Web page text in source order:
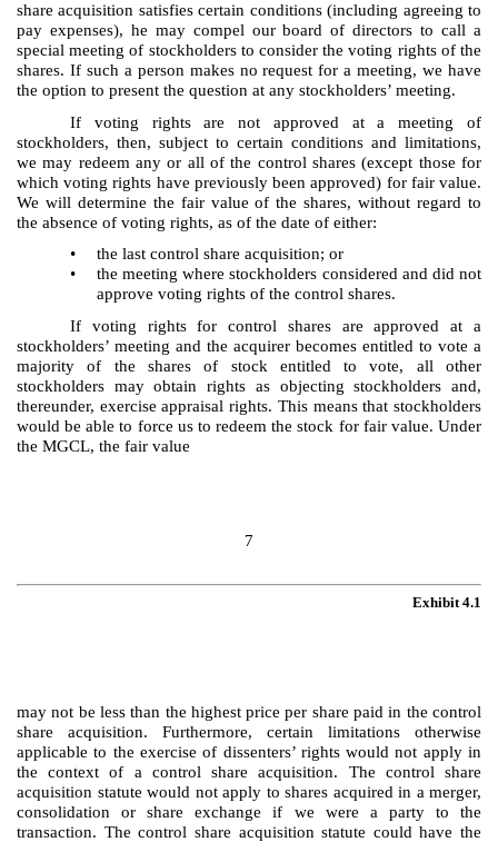
share acquisition satisfies certain conditions (including agreeing to
pay expenses), he may compel our board of directors to call a
special meeting of stockholders to consider the voting rights of the
shares. If such a person makes no request for a meeting, we have
the option to present the question at any stockholders’ meeting.
If voting rights are not approved at a meeting of
stockholders, then, subject to certain conditions and limitations,
we may redeem any or all of the control shares (except those for
which voting rights have previously been approved) for fair value.
We will determine the fair value of the shares, without regard to
the absence of voting rights, as of the date of either:
•
the last control share acquisition; or
•
the meeting where stockholders considered and did not
approve voting rights of the control shares.
If voting rights for control shares are approved at a
stockholders’ meeting and the acquirer becomes entitled to vote a
majority of the shares of stock entitled to vote, all other
stockholders may obtain rights as objecting stockholders and,
thereunder, exercise appraisal rights. This means that stockholders
would be able to force us to redeem the stock for fair value. Under
the MGCL, the fair value
7
Exhibit 4.1
may not be less than the highest price per share paid in the control
share acquisition. Furthermore, certain limitations otherwise
applicable to the exercise of dissenters’ rights would not apply in
the context of a control share acquisition. The control share
acquisition statute would not apply to shares acquired in a merger,
consolidation or share exchange if we were a party to the
transaction. The control share acquisition statute could have the